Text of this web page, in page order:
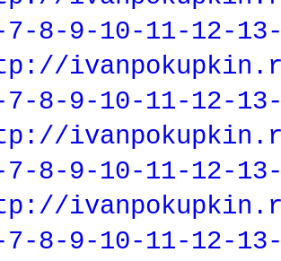
8-9-10-11-12-
8-9-10-11-12-
8-9-10-11-12-
8-9-10-11-12-